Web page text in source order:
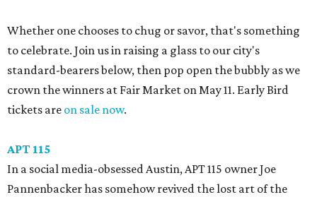
Whether one chooses to chug or savor, that's something
to celebrate. Join us in raising a glass to our city's
standard-bearers below, then pop open the bubbly as we
crown the winners at Fair Market on May 11. Early Bird
tickets are on sale now.
APT 115
In a social media-obsessed Austin, APT 115 owner Joe
Pannenbacker has somehow revived the lost art of the